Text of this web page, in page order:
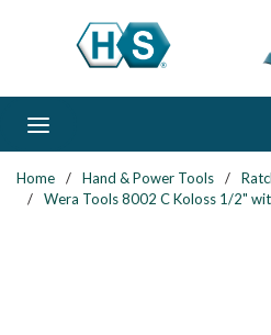
Skip to main content
Home / Hand & Power Tools /
/
Wera Tools 8002 C Koloss 1/2"